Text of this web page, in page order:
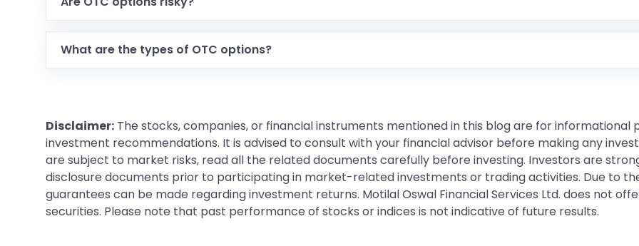
What are the types of OTC options?
Disclaimer: The stocks, companies, or financial instruments mentioned in this blog are for informational
investment recommendations. It is advised to consult with your financial advisor before making any
are subject to market risks, read all the related documents carefully before investing. Investors are
disclosure documents prior to participating in market-related investments or trading activities. Due to
guarantees can be made regarding investment returns. Motilal Oswal Financial Services Ltd. does not
securities. Please note that past performance of stocks or indices is not indicative of future results.